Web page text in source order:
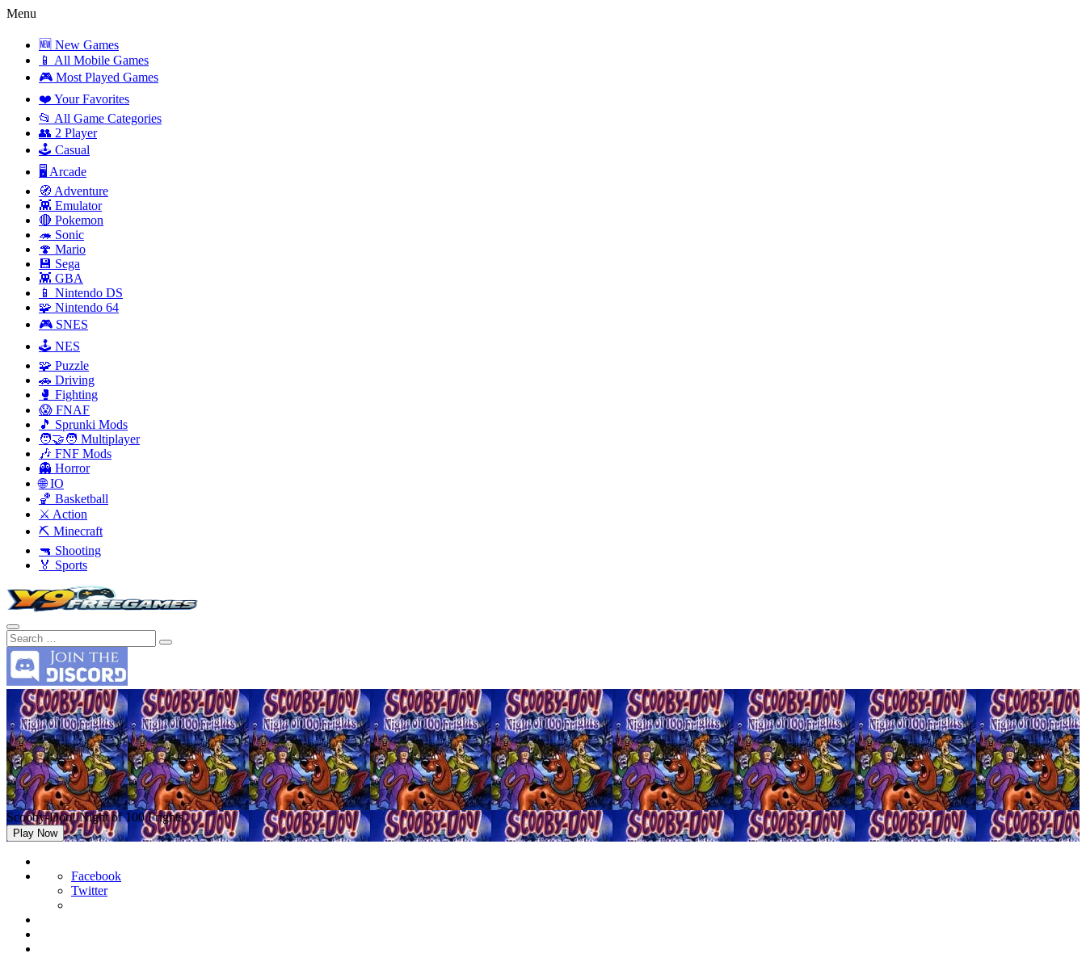
Menu
🆕 New Games
📱 All Mobile Games
🎮 Most Played Games
❤️ Your Favorites
📂 All Game Categories
👥 2 Player
🕹️ Casual
🖥️ Arcade
🧭 Adventure
👾 Emulator
🔴 Pokemon
🦔 Sonic
🍄 Mario
💾 Sega
👾 GBA
📱 Nintendo DS
🧩 Nintendo 64
🎮 SNES
🕹️ NES
🧩 Puzzle
🚗 Driving
🥊 Fighting
😱 FNAF
🎵 Sprunki Mods
🧑‍🤝‍🧑 Multiplayer
🎶 FNF Mods
👻 Horror
🌐 IO
🏀 Basketball
⚔️ Action
⛏️ Minecraft
🔫 Shooting
🏅 Sports
Scooby-Doo! Night of 100 Frights
Play Now
Facebook
Twitter